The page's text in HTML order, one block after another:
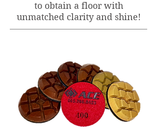
to obtain a floor with
unmatched clarity and shine!